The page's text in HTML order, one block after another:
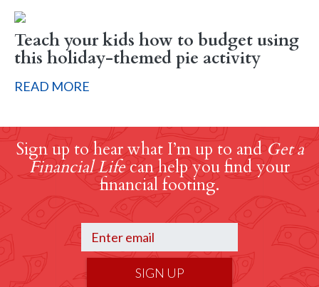
Teach your kids how to budget using
this holiday-themed pie activity
READ MORE
Sign up to hear what I’m up to andGet a
Financial Lifecan help you find your
financial footing.
SIGN UP